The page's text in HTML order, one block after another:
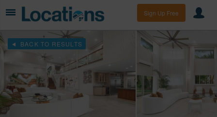
Sign Up Free
BACK TO RESULTS